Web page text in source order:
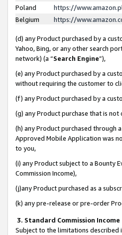
Poland
https://
Belgium
https://
(d) any Product purchased by a
Yahoo, Bing, or any other search
network) (a “Search Engine”),
(e) any Product purchased by a
without requiring the customer to
(f) any Product purchased by a
(g) any Product purchase that is
(h) any Product purchased through
Approved Mobile Application was
to you,
(i) any Product subject to a Bounty
Commission Income),
(j)any Product purchased as a
(k) any pre-release or pre-order
3. Standard Commission Income
Subject to the limitations described